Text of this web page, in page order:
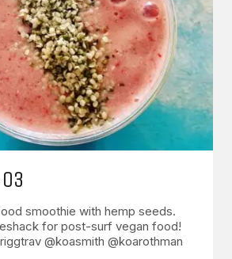
smoothie with hemp seeds.
for post-surf vegan food!
@koasmith @koarothman